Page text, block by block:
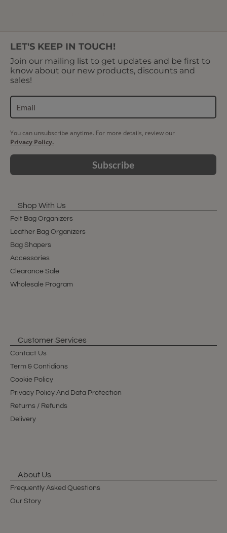
LET'S KEEP IN TOUCH!
Join our mailing list to get updates and be first to
know about our new products, discounts and
sales!
You can unsubscribe anytime. For more details, review our
Privacy Policy.
Subscribe
Shop With Us
Felt Bag Organizers
Leather Bag Organizers
Bag Shapers
Accessories
Clearance Sale
Wholesale Program
Customer Services
Contact Us
Term & Contidions
Cookie Policy
Privacy Policy And Data Protection
Returns / Refunds
Delivery
About Us
Frequently Asked Questions
Our Story